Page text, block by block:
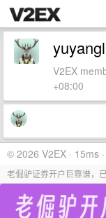
V2EX
+08:00
© 2026 V2EX · 15ms
老倔驴证券开户巨靠谱，